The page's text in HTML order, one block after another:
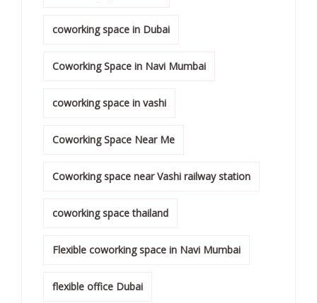
coworking space in Dubai
Coworking Space in Navi Mumbai
coworking space in vashi
Coworking Space Near Me
Coworking space near Vashi railway station
coworking space thailand
Flexible coworking space in Navi Mumbai
flexible office Dubai